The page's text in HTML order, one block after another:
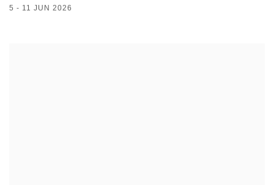
5 - 11 JUN 2026